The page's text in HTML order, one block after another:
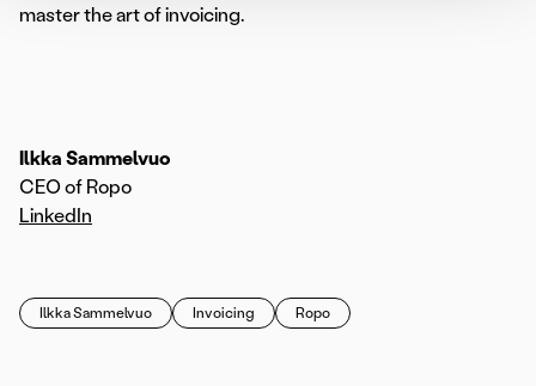
master the art of invoicing.
Ilkka Sammelvuo
CEO of Ropo
LinkedIn
Ilkka Sammelvuo Invoicing Ropo